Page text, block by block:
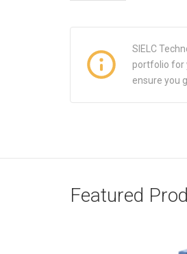
SIELC
portfolio for
ensure you
Featured